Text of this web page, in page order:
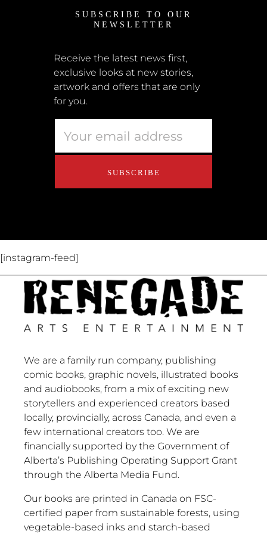
Terms + Conditions
News
Submissions
Educators
About Us
SUBSCRIBE TO OUR
NEWSLETTER
Receive the latest news first,
exclusive looks at new stories,
artwork and offers that are only
for you.
[instagram-feed]
We are a family run company, publishing
comic books, graphic novels, illustrated books
and audiobooks, from a mix of exciting new
storytellers and experienced creators based
locally, provincially, across Canada, and even a
few international creators too. We are
financially supported by the Government of
Alberta’s Publishing Operating Support Grant
through the Alberta Media Fund.
Our books are printed in Canada on FSC-
certified paper from sustainable forests, using
vegetable-based inks and starch-based